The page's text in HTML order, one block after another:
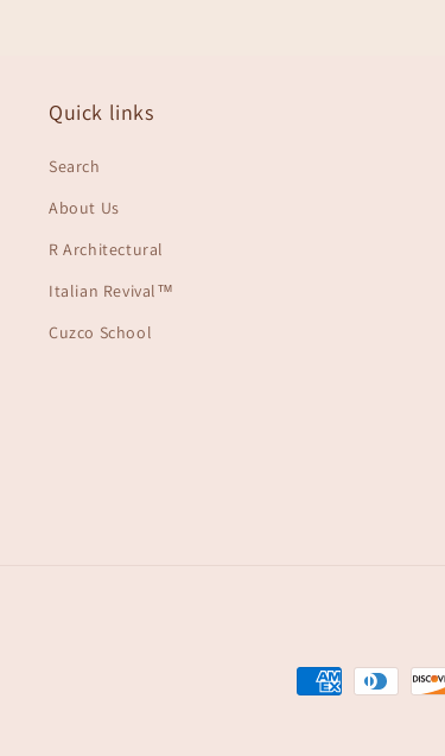
Quick links
Search
About Us
R Architectural
Italian Revival™
Cuzco School
Payment